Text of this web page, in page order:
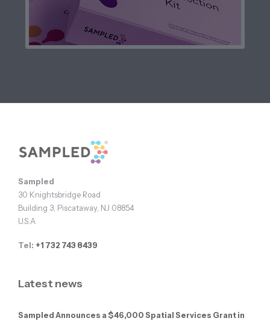
Footer
Sampled
30 Knightsbridge Road
Building 3, Piscataway, NJ 08854
U.S.A
Tel: +1 732 743 8439
Latest news
Sampled Announces a $46,000 Spatial Services Grant in